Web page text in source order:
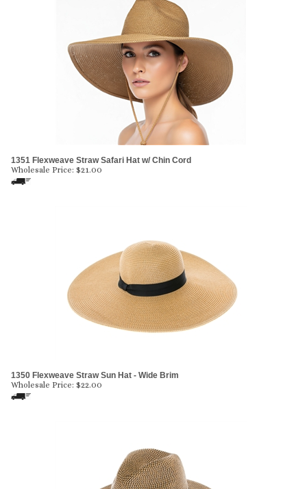
1351 Flexweave Straw Safari Hat w/ Chin Cord
Wholesale Price: $21.00
1350 Flexweave Straw Sun Hat - Wide Brim
Wholesale Price: $22.00